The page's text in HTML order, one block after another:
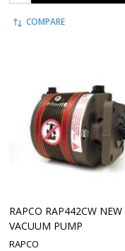
COMPARE
RAPCO RAP442CW NEW
VACUUM PUMP
RAPCO